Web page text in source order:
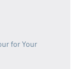
for Your